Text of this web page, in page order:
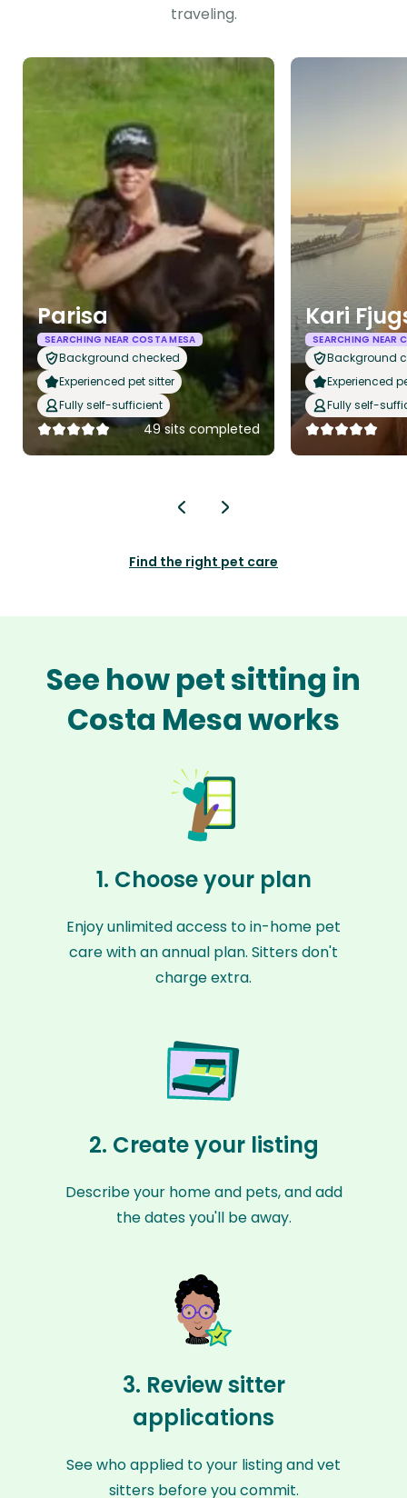
traveling.
Parisa
SEARCHING NEAR COSTA MESA
Background checked
Experienced pet sitter
Fully self-sufficient
49 sits completed
Kari
SEARCHING NEAR
Background
Experienced
Fully self-
Find the right pet care
See how pet sitting in
Costa Mesa works
1. Choose your plan
Enjoy unlimited access to in-home pet
care with an annual plan. Sitters don't
charge extra.
2. Create your listing
Describe your home and pets, and add
the dates you'll be away.
3. Review sitter
applications
See who applied to your listing and vet
sitters before you commit.